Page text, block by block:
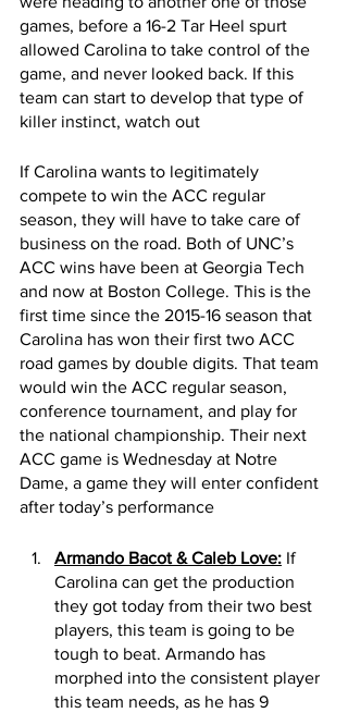
games, before a 16-2 Tar Heel spurt
allowed Carolina to take control of the
game, and never looked back. If this
team can start to develop that type of
killer instinct, watch out
If Carolina wants to legitimately
compete to win the ACC regular
season, they will have to take care of
business on the road. Both of UNC’s
ACC wins have been at Georgia Tech
and now at Boston College. This is the
first time since the 2015-16 season that
Carolina has won their first two ACC
road games by double digits. That team
would win the ACC regular season,
conference tournament, and play for
the national championship. Their next
ACC game is Wednesday at Notre
Dame, a game they will enter confident
after today’s performance
Armando Bacot & Caleb Love: If
Carolina can get the production
they got today from their two best
players, this team is going to be
tough to beat. Armando has
morphed into the consistent player
this team needs, as he has 9